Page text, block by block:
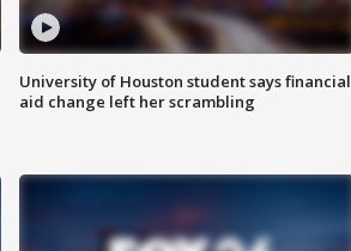
University of Houston student says financial
aid change left her scrambling